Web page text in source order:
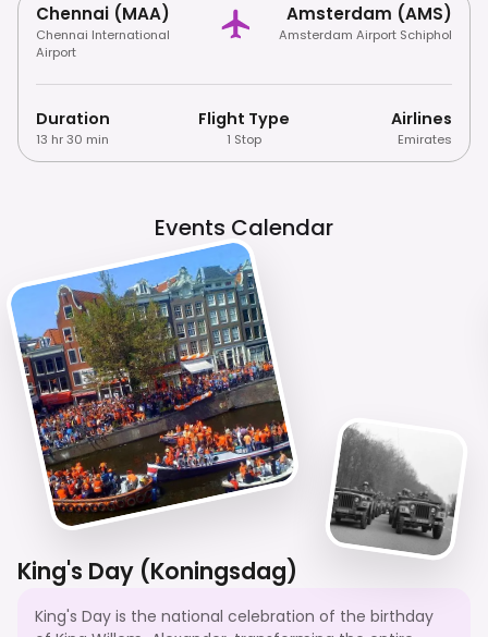
Chennai (MAA)
Chennai International
Airport
Amsterdam (AMS)
Amsterdam Airport Schiphol
Duration
13 hr 30 min
Flight Type
1 Stop
Airlines
Emirates
Events Calendar
King's Day (Koningsdag)
King's Day is the national celebration of the birthday